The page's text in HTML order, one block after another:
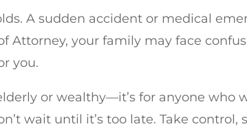
A sudden accident or medical
Attorney, your family may face
you.
or wealthy—it’s for anyone who
wait until it’s too late. Take